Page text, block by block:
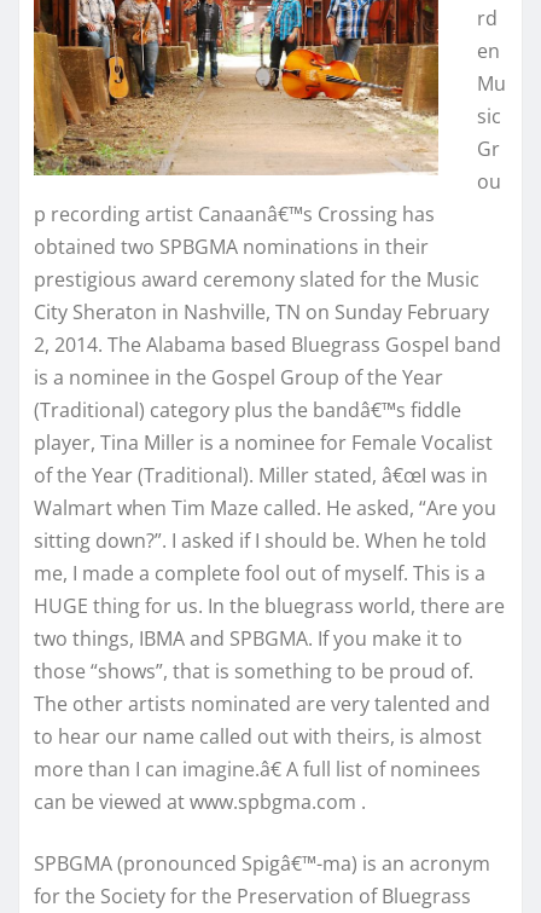
rd
en
Mu
sic
Gr
ou
p recording artist Canaanâ€™s Crossing has
obtained two SPBGMA nominations in their
prestigious award ceremony slated for the Music
City Sheraton in Nashville, TN on Sunday February
2, 2014. The Alabama based Bluegrass Gospel band
is a nominee in the Gospel Group of the Year
(Traditional) category plus the bandâ€™s fiddle
player, Tina Miller is a nominee for Female Vocalist
of the Year (Traditional). Miller stated, â€œI was in
Walmart when Tim Maze called. He asked, “Are you
sitting down?”. I asked if I should be. When he told
me, I made a complete fool out of myself. This is a
HUGE thing for us. In the bluegrass world, there are
two things, IBMA and SPBGMA. If you make it to
those “shows”, that is something to be proud of.
The other artists nominated are very talented and
to hear our name called out with theirs, is almost
more than I can imagine.â€ A full list of nominees
can be viewed at www.spbgma.com .
SPBGMA (pronounced Spigâ€™-ma) is an acronym
for the Society for the Preservation of Bluegrass